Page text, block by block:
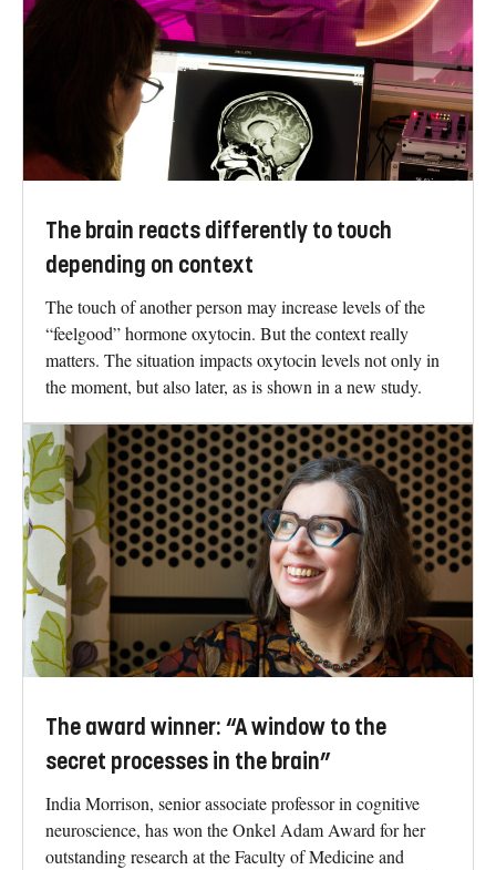
The brain reacts differently to touch
depending on context
The touch of another person may increase levels of the
“feelgood” hormone oxytocin. But the context really
matters. The situation impacts oxytocin levels not only in
the moment, but also later, as is shown in a new study.
The award winner: “A window to the
secret processes in the brain”
India Morrison, senior associate professor in cognitive
neuroscience, has won the Onkel Adam Award for her
outstanding research at the Faculty of Medicine and